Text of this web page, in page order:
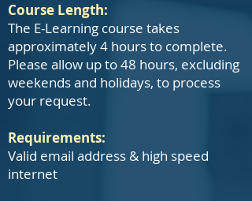
Course Length:
The E-Learning course takes
approximately 4 hours to complete.
Please allow up to 48 hours, excluding
weekends and holidays, to process
your request.
Requirements:
Valid email address & high speed
internet